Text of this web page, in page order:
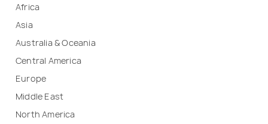
Africa
Asia
Australia & Oceania
Central America
Europe
Middle East
North America